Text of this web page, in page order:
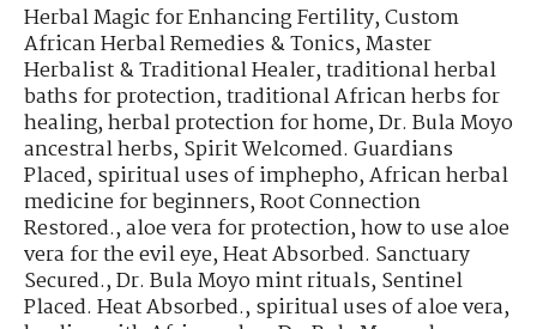
Herbal Magic for Enhancing Fertility,Custom
African Herbal Remedies & Tonics,Master
Herbalist & Traditional Healer,traditional herbal
baths for protection,traditional African herbs for
healing,herbal protection for home,Dr. Bula Moyo
ancestral herbs,Spirit Welcomed. Guardians
Placed,spiritual uses of imphepho,African herbal
medicine for beginners,Root Connection
Restored.,aloe vera for protection,how to use aloe
vera for the evil eye,Heat Absorbed. Sanctuary
Secured.,Dr. Bula Moyo mint rituals,Sentinel
Placed. Heat Absorbed.,spiritual uses of aloe vera,